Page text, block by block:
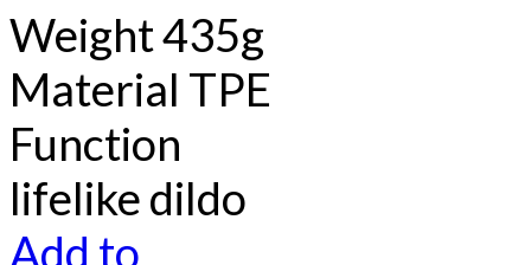
Weight 435g
Material TPE
Function
lifelike dildo
Add to